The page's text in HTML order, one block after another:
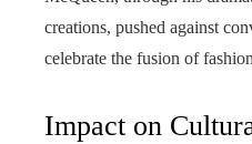
creations, pushed against
celebrate the fusion of
Impact on